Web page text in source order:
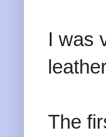
I was
The